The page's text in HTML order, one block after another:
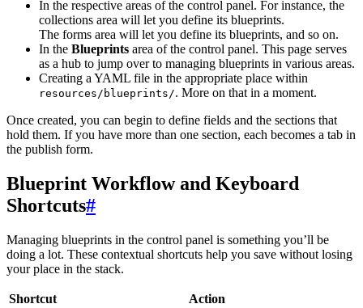
In the respective areas of the control panel. For instance, the
collections area will let you define its blueprints.
The forms area will let you define its blueprints, and so on.
In the Blueprints area of the control panel. This page serves
as a hub to jump over to managing blueprints in various areas.
Creating a YAML file in the appropriate place within
resources/blueprints/. More on that in a moment.
Once created, you can begin to define fields and the sections that
hold them. If you have more than one section, each becomes a tab in
the publish form.
Blueprint Workflow and Keyboard
Shortcuts#
Managing blueprints in the control panel is something you’ll be
doing a lot. These contextual shortcuts help you save without losing
your place in the stack.
Shortcut Action